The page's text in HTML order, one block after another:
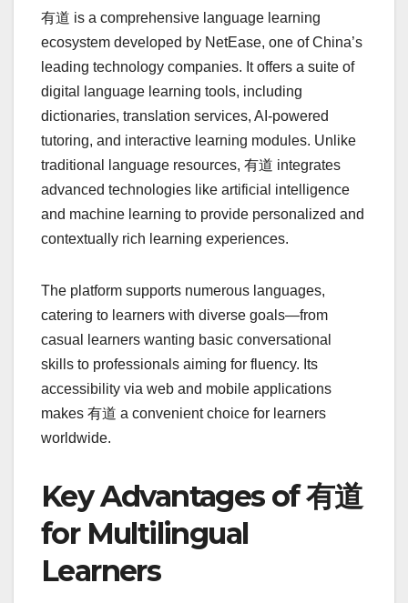
有道 is a comprehensive language learning
ecosystem developed by NetEase, one of China’s
leading technology companies. It offers a suite of
digital language learning tools, including
dictionaries, translation services, AI-powered
tutoring, and interactive learning modules. Unlike
traditional language resources, 有道 integrates
advanced technologies like artificial intelligence
and machine learning to provide personalized and
contextually rich learning experiences.
The platform supports numerous languages,
catering to learners with diverse goals—from
casual learners wanting basic conversational
skills to professionals aiming for fluency. Its
accessibility via web and mobile applications
makes 有道 a convenient choice for learners
worldwide.
Key Advantages of 有道
for Multilingual
Learners